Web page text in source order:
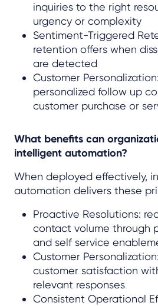
inquiries to the right
urgency or complexity
Sentiment-Triggered
retention offers when
are detected
Customer
personalized follow up
customer purchase or
What benefits can
intelligent automation?
When deployed effectively,
automation delivers these
Proactive Resolutions:
contact volume through
and self service
Customer
customer satisfaction
relevant responses
Consistent Operational